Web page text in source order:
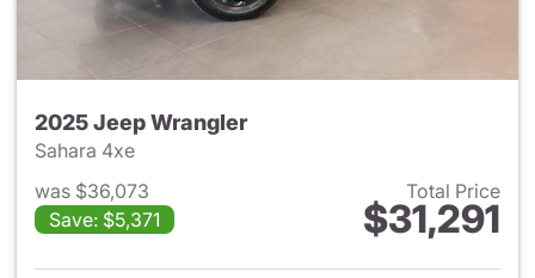
2025 Jeep Wrangler
Sahara 4xe
was $36,073
Save: $5,371
Total Price
$31,291
View details for 2025 Jeep